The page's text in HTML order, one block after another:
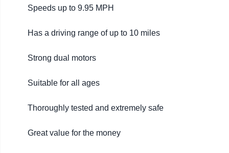
Speeds up to 9.95 MPH
Has a driving range of up to 10 miles
Strong dual motors
Suitable for all ages
Thoroughly tested and extremely safe
Great value for the money